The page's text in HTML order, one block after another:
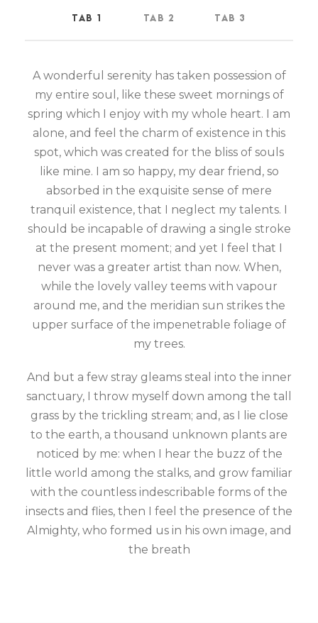
TAB 1 TAB 2 TAB 3
A wonderful serenity has taken possession of
my entire soul, like these sweet mornings of
spring which I enjoy with my whole heart. I am
alone, and feel the charm of existence in this
spot, which was created for the bliss of souls
like mine. I am so happy, my dear friend, so
absorbed in the exquisite sense of mere
tranquil existence, that I neglect my talents. I
should be incapable of drawing a single stroke
at the present moment; and yet I feel that I
never was a greater artist than now. When,
while the lovely valley teems with vapour
around me, and the meridian sun strikes the
upper surface of the impenetrable foliage of
my trees.
And but a few stray gleams steal into the inner
sanctuary, I throw myself down among the tall
grass by the trickling stream; and, as I lie close
to the earth, a thousand unknown plants are
noticed by me: when I hear the buzz of the
little world among the stalks, and grow familiar
with the countless indescribable forms of the
insects and flies, then I feel the presence of the
Almighty, who formed us in his own image, and
the breath